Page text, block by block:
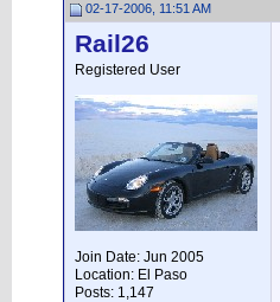
02-17-2006, 11:51 AM
Rail26
Registered User
Join Date: Jun 2005
Location: El Paso
Posts: 1,147